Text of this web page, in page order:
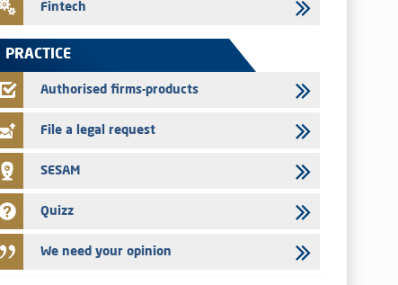
Saham Leasing – Annual update of the information dossier
Jaida – Annual update of the information dossier related to
Fintech
PRACTICE
Authorised firms-products
File a legal request
SESAM
Quizz
We need your opinion